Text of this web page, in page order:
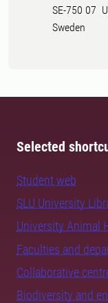
SE-750 07
Sweden
Selected
Student web
SLU University
University Animal
Faculties and
Collaborative
Biodiversity and